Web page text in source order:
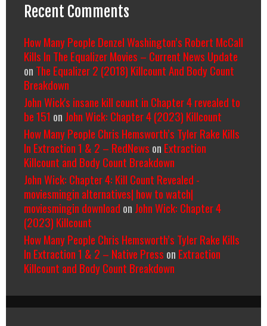
Recent Comments
How Many People Denzel Washington’s Robert McCall
Kills In The Equalizer Movies – Current News Update
on The Equalizer 2 (2018) Killcount And Body Count
Breakdown
John Wick's insane kill count in Chapter 4 revealed to
be 151 on John Wick: Chapter 4 (2023) Killcount
How Many People Chris Hemsworth’s Tyler Rake Kills
In Extraction 1 & 2 – RedNews on Extraction
Killcount and Body Count Breakdown
John Wick: Chapter 4: Kill Count Revealed -
moviesmingin alternatives| how to watch|
moviesmingin download on John Wick: Chapter 4
(2023) Killcount
How Many People Chris Hemsworth’s Tyler Rake Kills
In Extraction 1 & 2 – Native Press on Extraction
Killcount and Body Count Breakdown